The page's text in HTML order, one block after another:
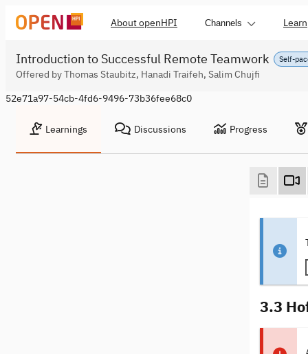
About openHPI Channels Learn
Self-
Introduction to Successful Remote Teamwork
Offered by Thomas Staubitz, Hanadi Traifeh, Salim Chujfi
52e71a97-54cb-4fd6-9496-73b36fee68c0
Learnings Discussions Progress
3.3